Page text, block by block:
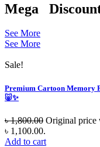
Mega
See More
See More
Sale!
Premium Cartoon Memory
🐷✨
৳1,800.00 Original price
৳ 1,100.00.
Add to cart